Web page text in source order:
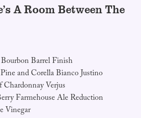
A Room Between The
Barrel Finish
and Corella Bianco Justino
Verjus
Farmehouse Ale Reduction
Vinegar